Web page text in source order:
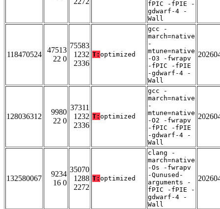
fPIC -fPIE -
gdwarf-4 -
Wall
118470524
47513
22 0
75583
1232
2336
T: optimized
gcc -
march=native
-
mtune=native
-O3 -fwrapv
-fPIC -fPIE
-gdwarf-4 -
Wall
128036312
9980
22 0
37311
1232
2336
T: optimized
gcc -
march=native
-
mtune=native
-O2 -fwrapv
-fPIC -fPIE
-gdwarf-4 -
Wall
132580067
9234
16 0
35070
1288
2272
T: optimized
clang -
march=native
-Os -fwrapv
-Qunused-
arguments -
fPIC -fPIE -
gdwarf-4 -
Wall